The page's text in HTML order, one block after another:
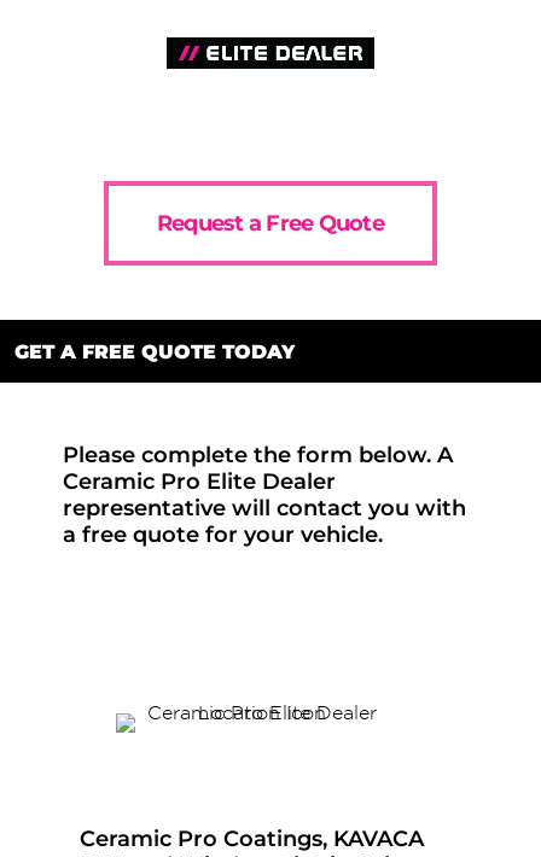
Request a Free Quote
GET A FREE QUOTE TODAY
Please complete the form below. A
Ceramic Pro Elite Dealer
representative will contact you with
a free quote for your vehicle.
Ceramic Pro Coatings, KAVACA